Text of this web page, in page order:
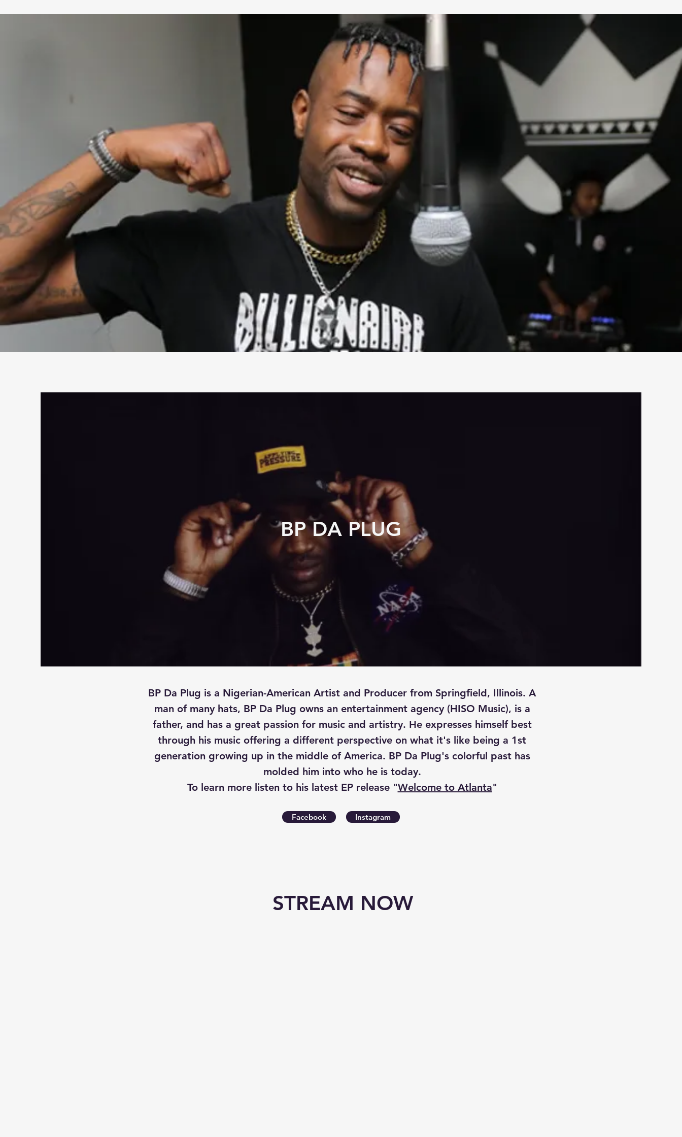
BP DA PLUG
BP Da Plug is a Nigerian-American Artist and Producer from Springfield, Illinois. A
man of many hats, BP Da Plug owns an entertainment agency (HISO Music), is a
father, and has a great passion for music and artistry. He expresses himself best
through his music offering a different perspective on what it's like being a 1st
generation growing up in the middle of America. BP Da Plug's colorful past has
molded him into who he is today.
To learn more listen to his latest EP release "Welcome to Atlanta"
Facebook Instagram
STREAM NOW